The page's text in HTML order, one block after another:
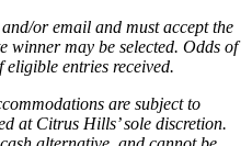
or email and must accept the
winner may be selected. Odds of
entries received.
are subject to
at Citrus Hills’ sole discretion.